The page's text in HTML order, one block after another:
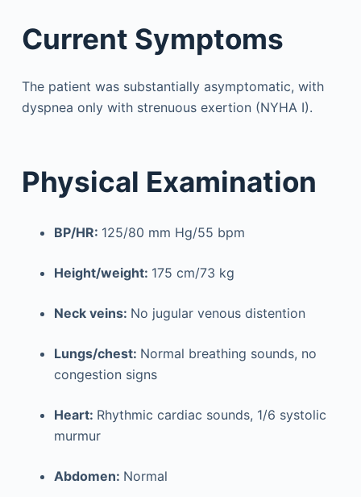
Current Symptoms
The patient was substantially asymptomatic, with
dyspnea only with strenuous exertion (NYHA I).
Physical Examination
BP/HR: 125/80 mm Hg/55 bpm
Height/weight: 175 cm/73 kg
Neck veins: No jugular venous distention
Lungs/chest: Normal breathing sounds, no
congestion signs
Heart: Rhythmic cardiac sounds, 1/6 systolic
murmur
Abdomen: Normal